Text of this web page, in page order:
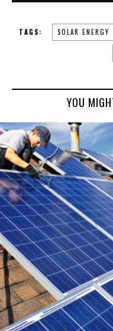
TAGS: SOLAR ENERGY
YOU